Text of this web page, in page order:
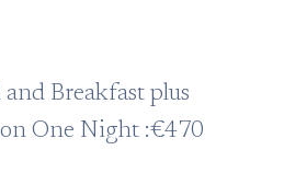
Breakfast plus
One Night :€470